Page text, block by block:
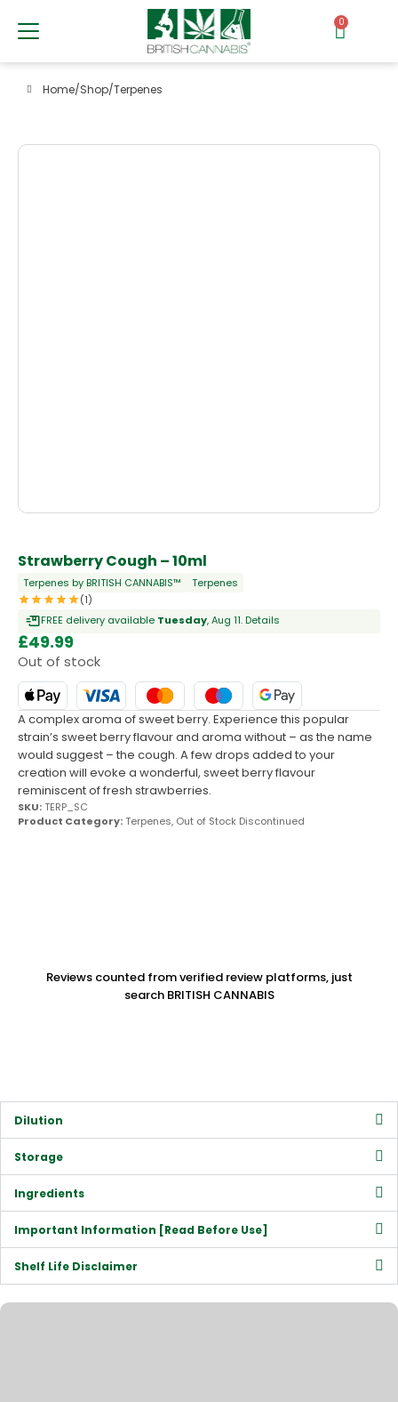
0
Home/Shop/Terpenes
Strawberry Cough – 10ml
Terpenes by BRITISH CANNABIS™
Terpenes
(1)
FREE delivery available Tuesday, Aug 11. Details
£49.99
Out of stock
A complex aroma of sweet berry. Experience this popular
strain’s sweet berry flavour and aroma without – as the name
would suggest – the cough. A few drops added to your
creation will evoke a wonderful, sweet berry flavour
reminiscent of fresh strawberries.
SKU:TERP_SC
Product Category:Terpenes, Out of Stock Discontinued
Reviews counted from verified review platforms, just
search BRITISH CANNABIS
Dilution
Storage
Ingredients
Important Information [Read Before Use]
Shelf Life Disclaimer